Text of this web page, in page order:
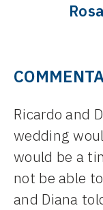
Ricardo and
wedding
would be a
not be able
and Diana